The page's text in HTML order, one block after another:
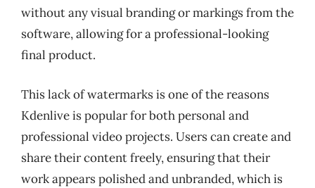
without any visual branding or markings from the
software, allowing for a professional-looking
final product.
This lack of watermarks is one of the reasons
Kdenlive is popular for both personal and
professional video projects. Users can create and
share their content freely, ensuring that their
work appears polished and unbranded, which is